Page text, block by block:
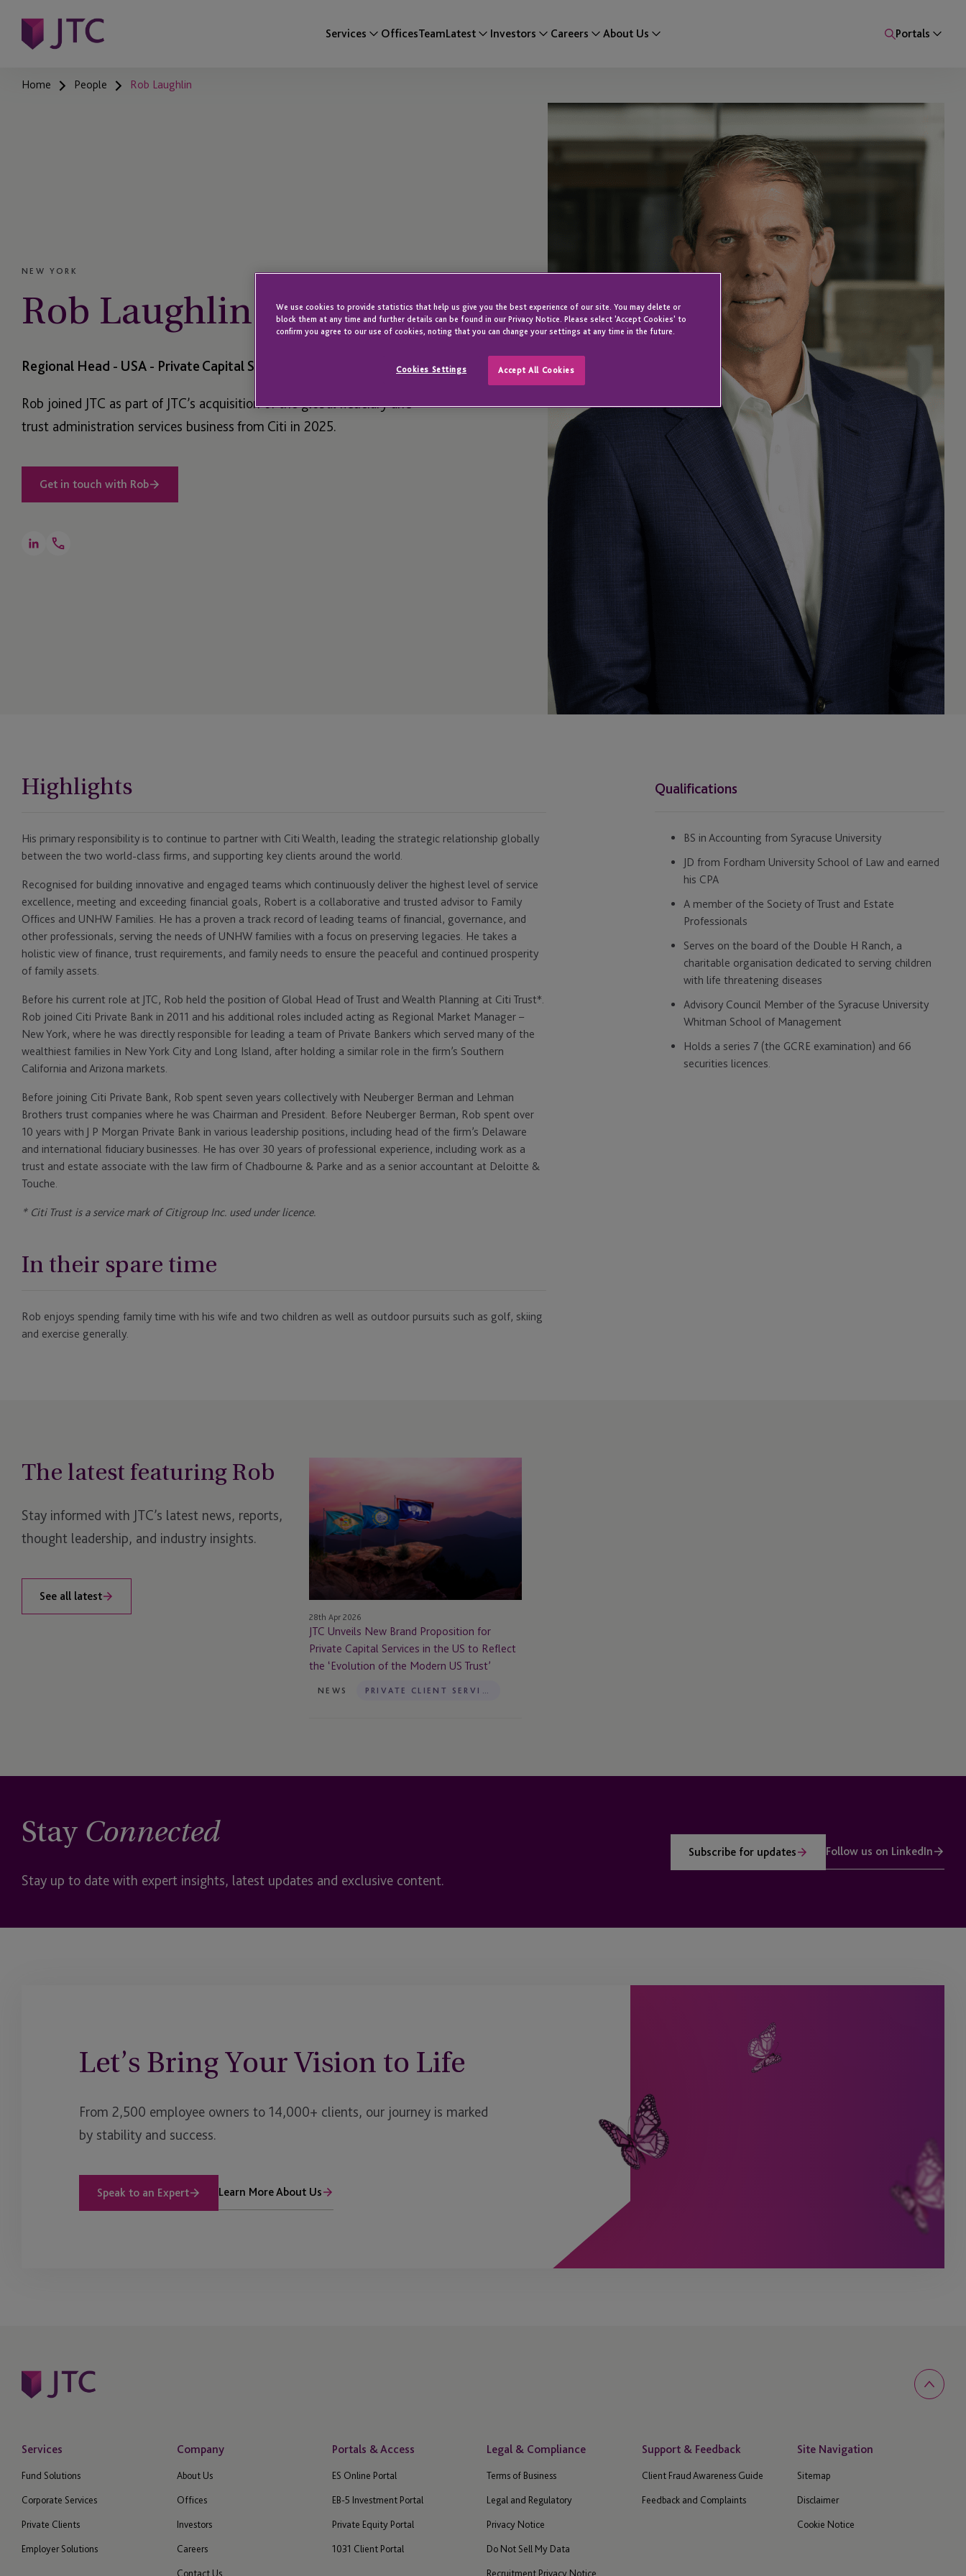
Services OfficesTeamLatest Investors Careers About Us Portals
Home People Rob Laughlin
NEW YORK
Rob Laughlin
Regional Head - USA - Private Capital Services
Rob joined JTC as part of JTC’s acquisition of the global fiduciary and
trust administration services business from Citi in 2025.
Get in touch with Rob
LinkedInOpen
Highlights
His primary responsibility is to continue to partner with Citi Wealth, leading the strategic relationship globally
between the two world-class firms, and supporting key clients around the world.
Recognised for building innovative and engaged teams which continuously deliver the highest level of service
excellence, meeting and exceeding financial goals, Robert is a collaborative and trusted advisor to Family
Offices and UNHW Families. He has a proven a track record of leading teams of financial, governance, and
other professionals, serving the needs of UNHW families with a focus on preserving legacies. He takes a
holistic view of finance, trust requirements, and family needs to ensure the peaceful and continued prosperity
of family assets.
Before his current role at JTC, Rob held the position of Global Head of Trust and Wealth Planning at Citi Trust*.
Rob joined Citi Private Bank in 2011 and his additional roles included acting as Regional Market Manager –
New York, where he was directly responsible for leading a team of Private Bankers which served many of the
wealthiest families in New York City and Long Island, after holding a similar role in the firm’s Southern
California and Arizona markets.
Before joining Citi Private Bank, Rob spent seven years collectively with Neuberger Berman and Lehman
Brothers trust companies where he was Chairman and President. Before Neuberger Berman, Rob spent over
10 years with J P Morgan Private Bank in various leadership positions, including head of the firm’s Delaware
and international fiduciary businesses. He has over 30 years of professional experience, including work as a
trust and estate associate with the law firm of Chadbourne & Parke and as a senior accountant at Deloitte &
Touche.
* Citi Trust is a service mark of Citigroup Inc. used under licence.
In their spare time
Rob enjoys spending family time with his wife and two children as well as outdoor pursuits such as golf, skiing
and exercise generally.
Qualifications
BS in Accounting from Syracuse University
JD from Fordham University School of Law and earned
his CPA
A member of the Society of Trust and Estate
Professionals
Serves on the board of the Double H Ranch, a
charitable organisation dedicated to serving children
with life threatening diseases
Advisory Council Member of the Syracuse University
Whitman School of Management
Holds a series 7 (the GCRE examination) and 66
securities licences.
The latest featuring Rob
Stay informed with JTC’s latest news, reports,
thought leadership, and industry insights.
See all latest
New
Brand
Proposition
Private
Services
in
the
US
to
Reflect
Modern
28th Apr 2026
JTC Unveils New Brand Proposition for
Private Capital Services in the US to Reflect
the ‘Evolution of the Modern US Trust’
NEWS PRIVATE CLIENT SERVICES
Stay Connected
Stay up to date with expert insights, latest updates and exclusive content.
Subscribe for updates Follow us on LinkedIn
Let’s Bring Your Vision to Life
From 2,500 employee owners to 14,000+ clients, our journey is marked
by stability and success.
Speak to an Expert Learn More About Us
Services
Fund Solutions
Corporate Services
Private Clients
Employer Solutions
Company
About Us
Offices
Investors
Careers
Contact Us
Portals & Access
ES Online Portal
EB-5 Investment Portal
Private Equity Portal
1031 Client Portal
Legal & Compliance
Terms of Business
Legal and Regulatory
Privacy Notice
Do Not Sell My Data
Recruitment Privacy Notice
Support & Feedback
Client Fraud Awareness Guide
Feedback and Complaints
Site Navigation
Sitemap
Disclaimer
Cookie Notice
We use cookies to provide statistics that help us give you the best experience of our site. You may delete or
block them at any time and further details can be found in our Privacy Notice. Please select 'Accept Cookies' to
confirm you agree to our use of cookies, noting that you can change your settings at any time in the future.
Cookies Settings Accept All Cookies